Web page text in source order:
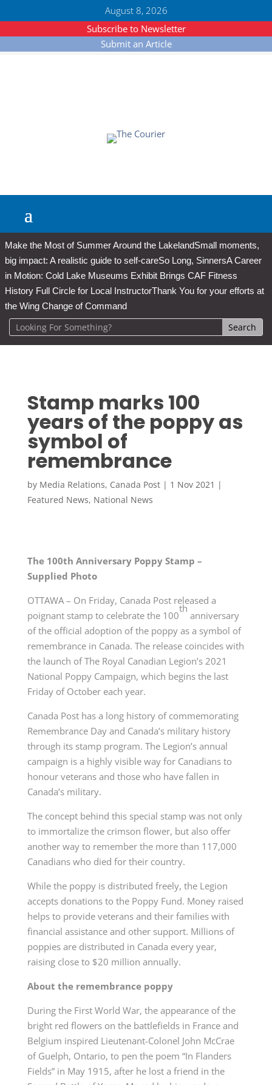
August 8, 2026
Subscribe to Newsletter
Submit an Article
Make the Most of Summer Around the LakelandSmall moments,
big impact: A realistic guide to self-careSo Long, SinnersA Career
in Motion: Cold Lake Museums Exhibit Brings CAF Fitness
History Full Circle for Local InstructorThank You for your efforts at
the Wing Change of Command
Stamp marks 100
years of the poppy as
symbol of
remembrance
by Media Relations, Canada Post| 1 Nov 2021 |
Featured News, National News
The 100th Anniversary Poppy Stamp –
Supplied Photo
OTTAWA – On Friday, Canada Post released a
poignant stamp to celebrate the 100
th
anniversary
of the official adoption of the poppy as a symbol of
remembrance in Canada. The release coincides with
the launch of The Royal Canadian Legion’s 2021
National Poppy Campaign, which begins the last
Friday of October each year.
Canada Post has a long history of commemorating
Remembrance Day and Canada’s military history
through its stamp program. The Legion’s annual
campaign is a highly visible way for Canadians to
honour veterans and those who have fallen in
Canada’s military.
The concept behind this special stamp was not only
to immortalize the crimson flower, but also offer
another way to remember the more than 117,000
Canadians who died for their country.
While the poppy is distributed freely, the Legion
accepts donations to the Poppy Fund. Money raised
helps to provide veterans and their families with
financial assistance and other support. Millions of
poppies are distributed in Canada every year,
raising close to $20 million annually.
About the remembrance poppy
During the First World War, the appearance of the
bright red flowers on the battlefields in France and
Belgium inspired Lieutenant-Colonel John McCrae
of Guelph, Ontario, to pen the poem “In Flanders
Fields” in May 1915, after he lost a friend in the